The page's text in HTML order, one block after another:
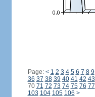
Page: < 1 2 3 4 5 6 7 8 9
36 37 38 39 40 41 42 43
70 71 72 73 74 75 76 77
103 104 105 106 >